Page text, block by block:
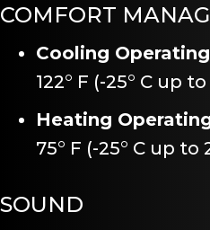
COMFORT
Cooling
122° F (-25° C up to
Heating
75° F (-25° C up to
SOUND